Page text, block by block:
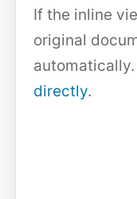
If the inline
original
directly.